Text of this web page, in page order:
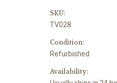
SKU:
TV028
Condition:
Refurbished
Availability: